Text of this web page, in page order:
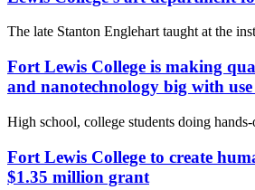
The late Stanton Englehart taught at the
Fort Lewis College is making
and nanotechnology big with
High school, college students doing
Fort Lewis College to create
$1.35 million grant